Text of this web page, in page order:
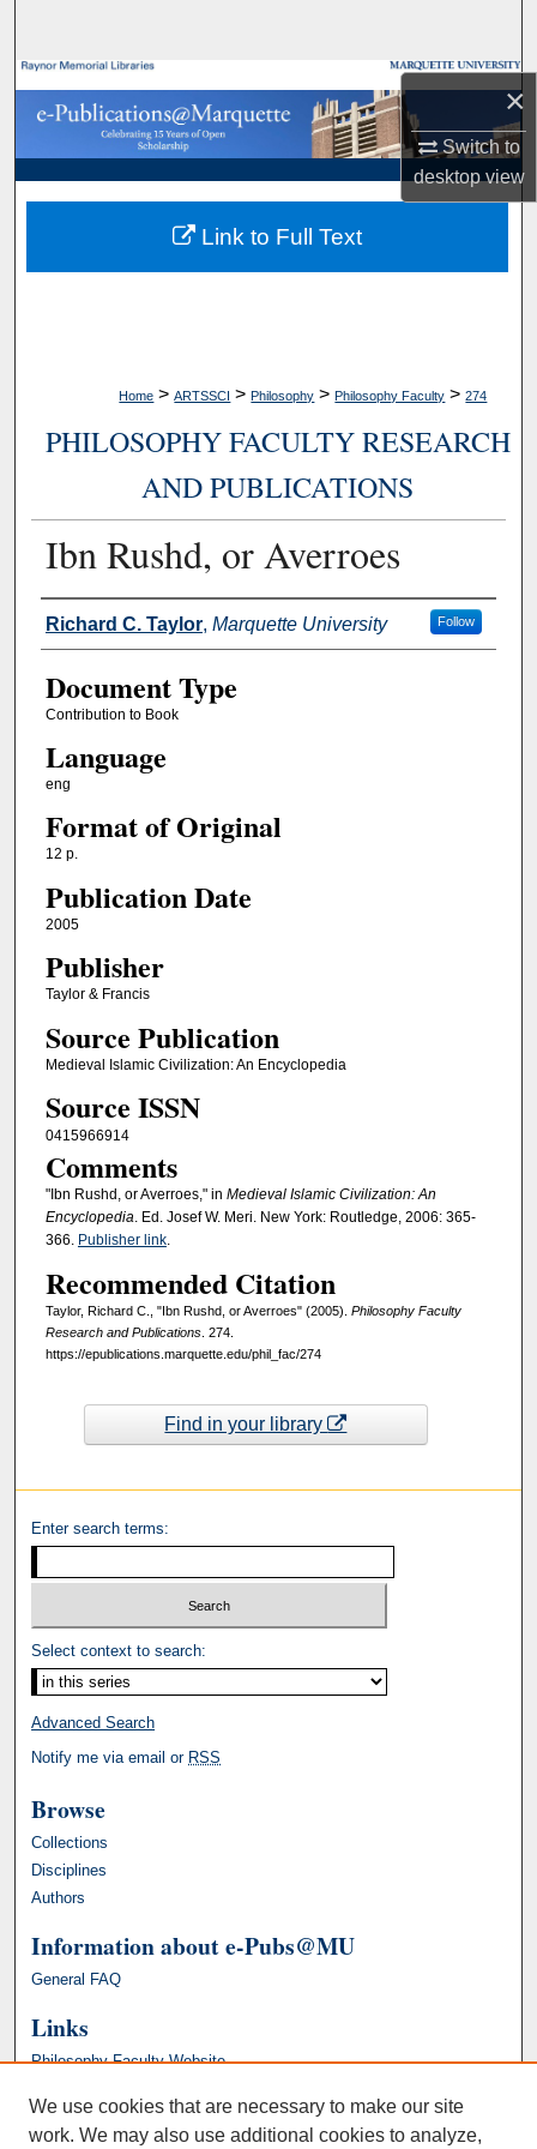
×
Switch to
desktopview
Browse Collections
My Account
About
Digital Commons Network™
Home > ARTSSCI > Philosophy > Philosophy Faculty > 274
PHILOSOPHY FACULTY RESEARCH
AND PUBLICATIONS
Ibn Rushd, or Averroes
Authors
Richard C. Taylor, Marquette University Follow
Document Type
Contribution to Book
Language
eng
Format of Original
12 p.
Publication Date
2005
Publisher
Taylor & Francis
Source Publication
Medieval Islamic Civilization: An Encyclopedia
Source ISSN
0415966914
Comments
"Ibn Rushd, or Averroes," in Medieval Islamic Civilization: An
Encyclopedia. Ed. Josef W. Meri. New York: Routledge, 2006: 365-
366. Publisher link.
Recommended Citation
Taylor, Richard C., "Ibn Rushd, or Averroes" (2005). Philosophy Faculty
Research and Publications. 274.
https://epublications.marquette.edu/phil_fac/274
Link to Full Text
Find in your library
Enter search terms:
Select context to search:
Advanced Search
Notify me via email or RSS
Browse
Collections
Disciplines
Authors
Information about e-Pubs@MU
General FAQ
Links
Philosophy Faculty Website
We use cookies that are necessary to make our site
work. We may also use additional cookies to analyze,